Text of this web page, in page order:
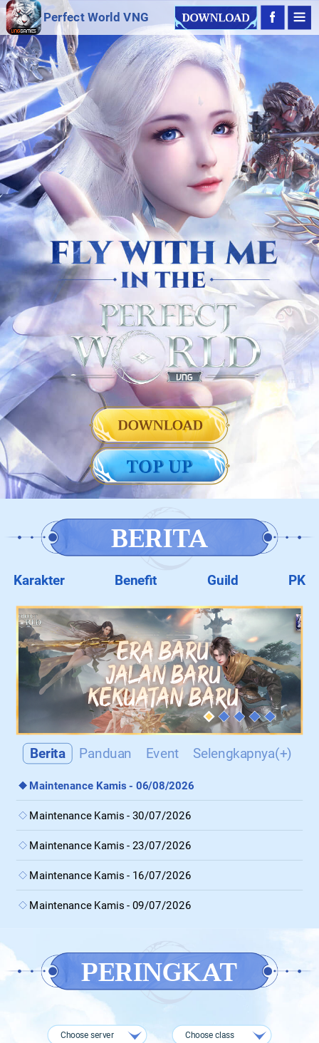
BERITA
Karakter Benefit Guild PK
Berita Panduan Event Selengkapnya(+)
Maintenance Kamis - 06/08/2026
Maintenance Kamis - 30/07/2026
Maintenance Kamis - 23/07/2026
Maintenance Kamis - 16/07/2026
Maintenance Kamis - 09/07/2026
PERINGKAT
Choose server Choose class
Perfect World VNG